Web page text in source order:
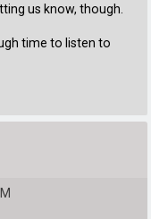
us know, though.
time to listen to